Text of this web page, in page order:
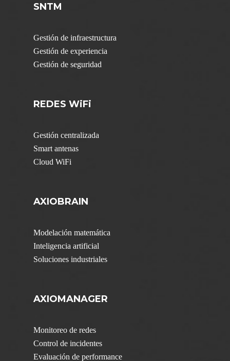
SNTM
Gestión de infraestructura
Gestión de experiencia
Gestión de seguridad
REDES WiFi
Gestión centralizada
Smart antenas
Cloud WiFi
AXIOBRAIN
Modelación matemática
Inteligencia artificial
Soluciones industriales
AXIOMANAGER
Monitoreo de redes
Control de incidentes
Evaluación de performance